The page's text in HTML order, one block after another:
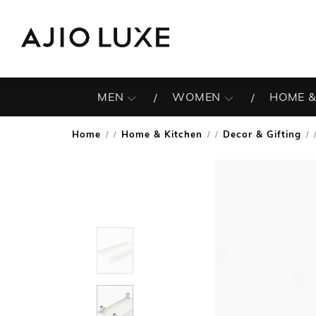
MEN WOMEN HOME
Home / Home & Kitchen / Decor & Gifting /